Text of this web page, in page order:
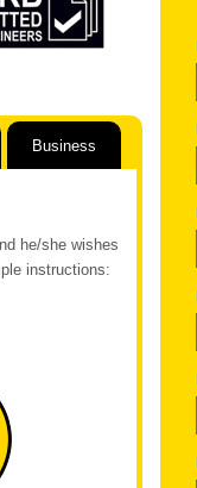
Business
he/she wishes
instructions: